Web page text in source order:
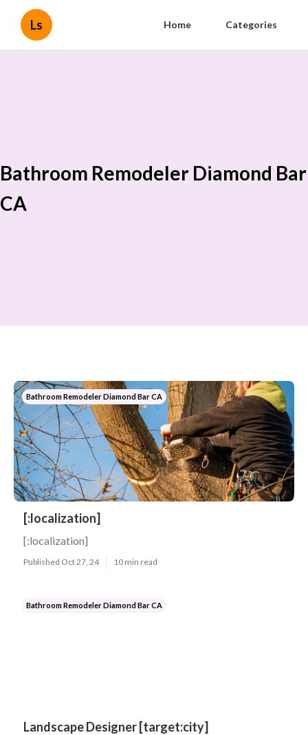
Ls Home Categories
Bathroom Remodeler Diamond Bar
CA
Bathroom Remodeler Diamond Bar CA
[:localization]
[:localization]
Published Oct 27, 24 10 min read
Bathroom Remodeler Diamond Bar CA
Landscape Designer [target:city]